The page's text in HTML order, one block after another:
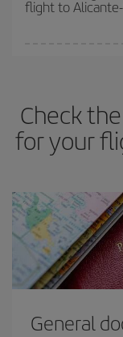
cheapest fares
flight to
Check
for your
General